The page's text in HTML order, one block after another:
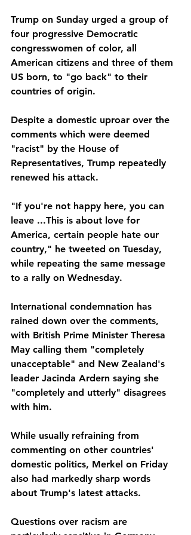
Trump on Sunday urged a group of
four progressive Democratic
congresswomen of color, all
American citizens and three of them
US born, to "go back" to their
countries of origin.
Despite a domestic uproar over the
comments which were deemed
"racist" by the House of
Representatives, Trump repeatedly
renewed his attack.
"If you're not happy here, you can
leave ...This is about love for
America, certain people hate our
country," he tweeted on Tuesday,
while repeating the same message
to a rally on Wednesday.
International condemnation has
rained down over the comments,
with British Prime Minister Theresa
May calling them "completely
unacceptable" and New Zealand's
leader Jacinda Ardern saying she
"completely and utterly" disagrees
with him.
While usually refraining from
commenting on other countries'
domestic politics, Merkel on Friday
also had markedly sharp words
about Trump's latest attacks.
Questions over racism are